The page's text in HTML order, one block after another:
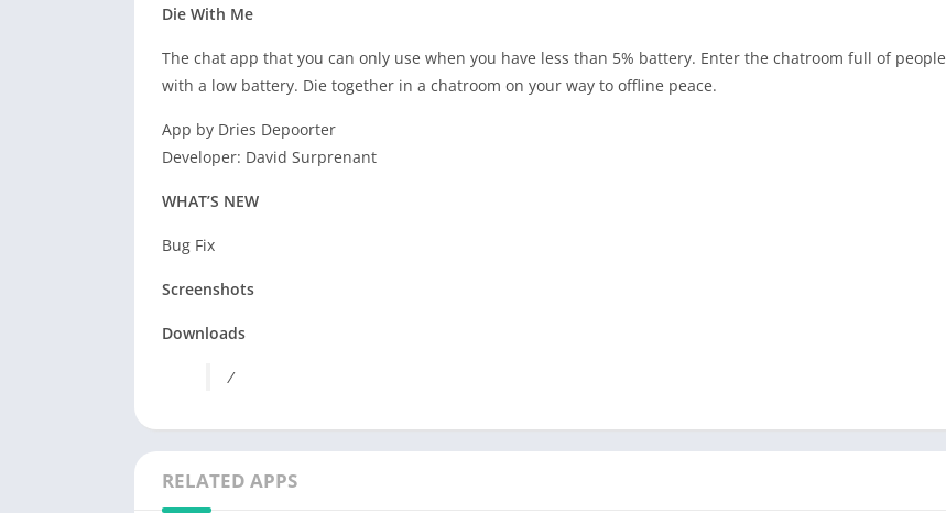
Die With Me
The chat app that you can only use when you have less than 5% battery. Enter the chatroom full of people
with a low battery. Die together in a chatroom on your way to offline peace.
App by Dries Depoorter
Developer: David Surprenant
WHAT’S NEW
Bug Fix
Screenshots
Downloads
/
RELATED APPS